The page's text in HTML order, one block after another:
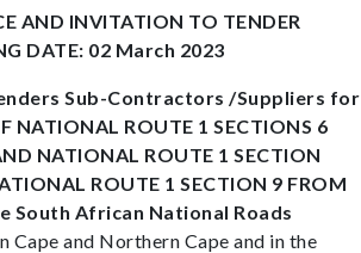
AND INVITATION TO TENDER
DATE: 02 March 2023
Sub-Contractors /Suppliers for
NATIONAL ROUTE 1 SECTIONS 6
NATIONAL ROUTE 1 SECTION
ROUTE 1 SECTION 9 FROM
South African National Roads
and Northern Cape and in the